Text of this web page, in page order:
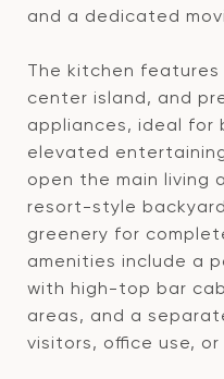
and a dedicated
The kitchen
center island, and
appliances, ideal for
elevated
open the main living
resort-style
greenery for
amenities include a
with high-top bar
areas, and a
visitors, office use,